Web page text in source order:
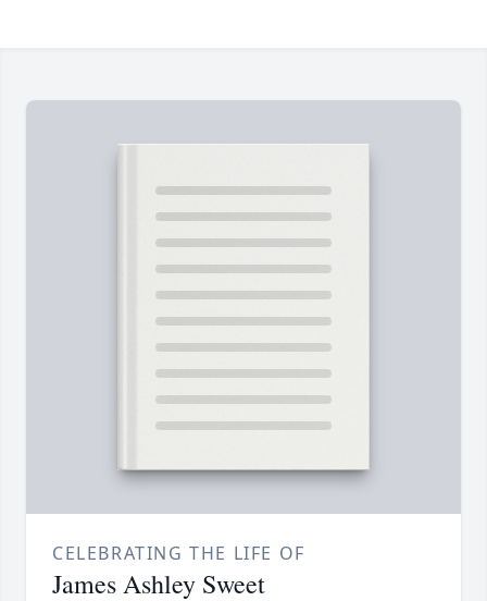
CELEBRATING THE LIFE OF
James Ashley Sweet